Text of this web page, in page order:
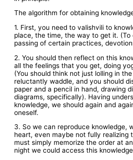
The algorithm for obtaining
1. First, you need to valishvili to
place, the time, the way to get it.
passing of certain practices,
2. You should then reflect on this
all the feelings that you get, doing
(You should think not just lolling in
reluctantly waddle, and you should
paper and a pencil in hand, drawing
diagrams, specifically). Having
knowledge, we should again and
oneself.
3. So we can reproduce knowledge,
heart, even maybe not fully realizing
must simply memorize the order at
night we could access this